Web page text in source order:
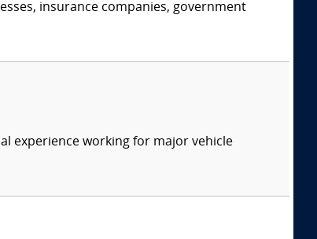
insurance companies, government
experience working for major vehicle